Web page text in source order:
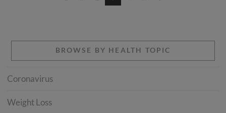
BROWSE BY HEALTH TOPIC
Coronavirus
Weight Loss